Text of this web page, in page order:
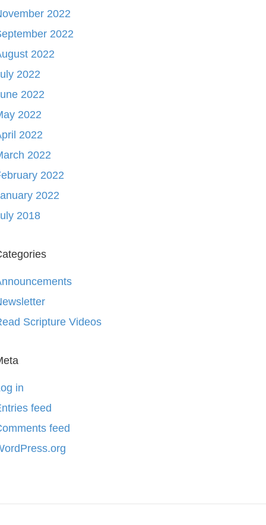
2022
2022
2022
2022
2022
2022
2022
2022
2022
2022
2018
Scripture Videos
in
feed
feed